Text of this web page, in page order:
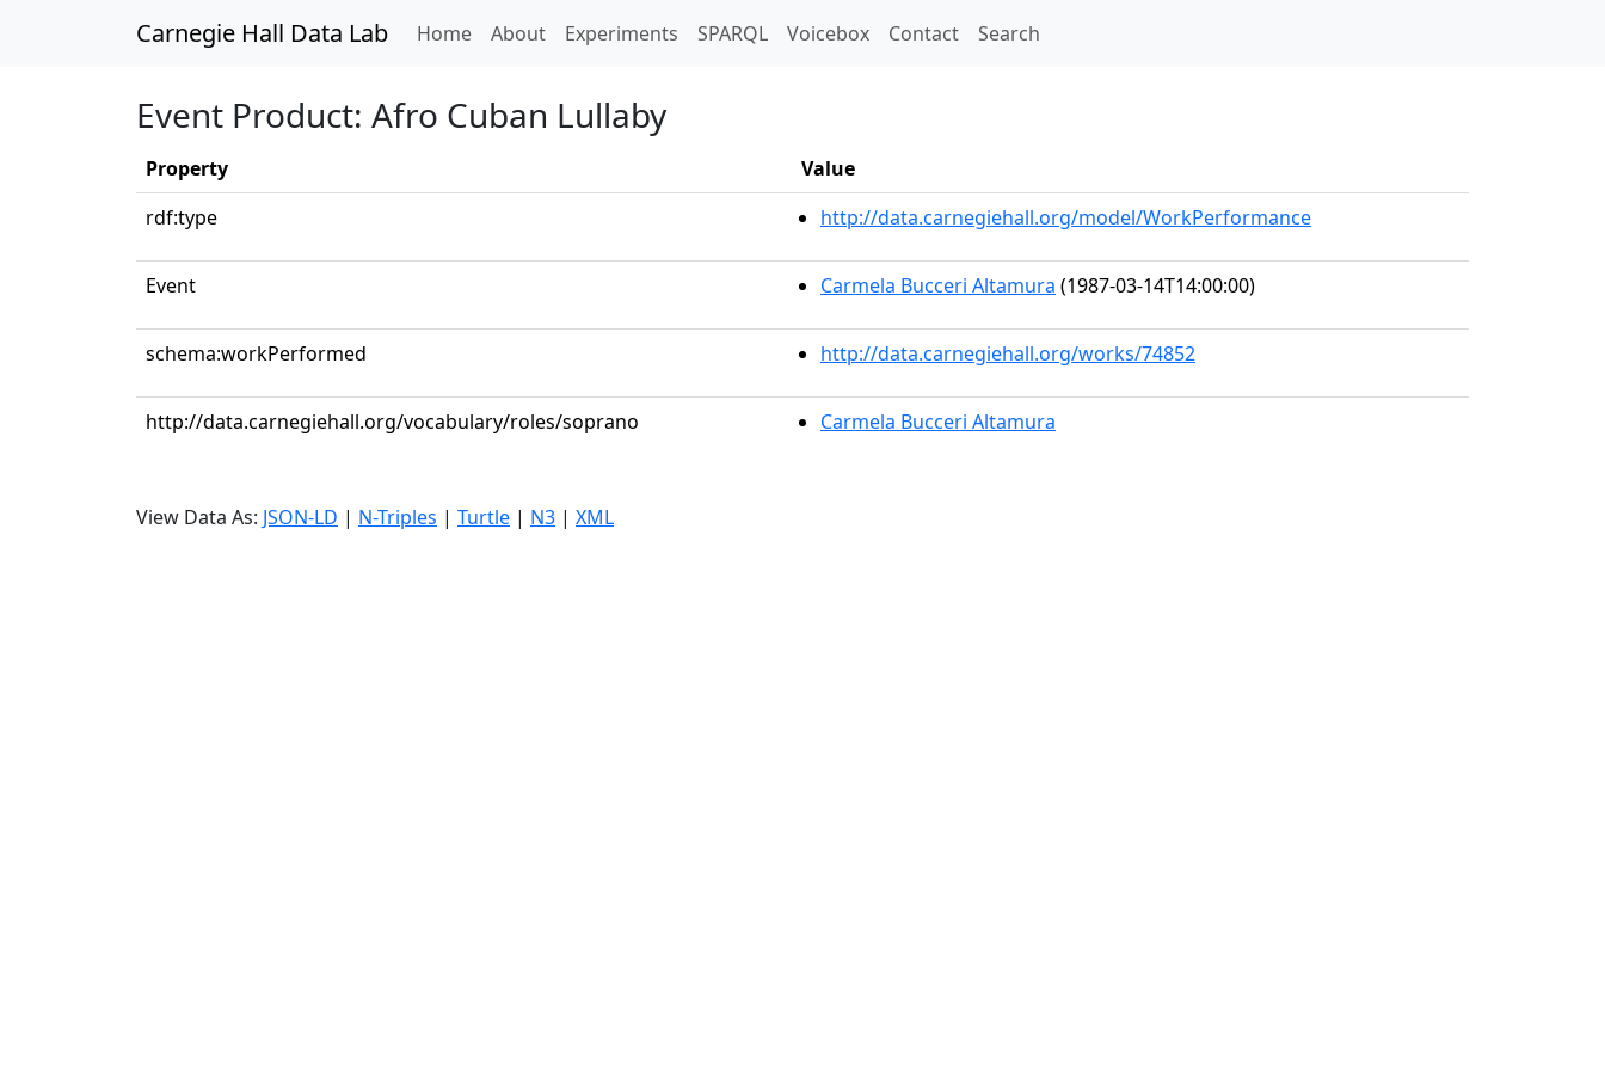
Carnegie Hall Data Lab Home(current)
About Experiments SPARQL Voicebox Contact Search
Event Product: Afro Cuban Lullaby
Property
Value
rdf:type
http://data.carnegiehall.org/model/WorkPerformance
Event Carmela Bucceri Altamura (1987-03-14T14:00:00)
schema:workPerformed http://data.carnegiehall.org/works/74852
http://data.carnegiehall.org/vocabulary/roles/soprano Carmela Bucceri Altamura
View Data As: JSON-LD | N-Triples | Turtle | N3 | XML